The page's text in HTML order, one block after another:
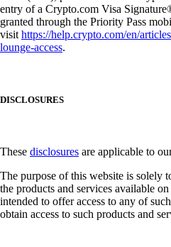
entry of a Crypto.com Visa
granted through the Priority Pass
visithttps://help.crypto.com/en/
lounge-access.
DISCLOSURES
These disclosures are applicable to
The purpose of this website is solely
the products and services available
intended to offer access to any of
obtain access to such products and